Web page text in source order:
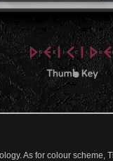
As for colour scheme,